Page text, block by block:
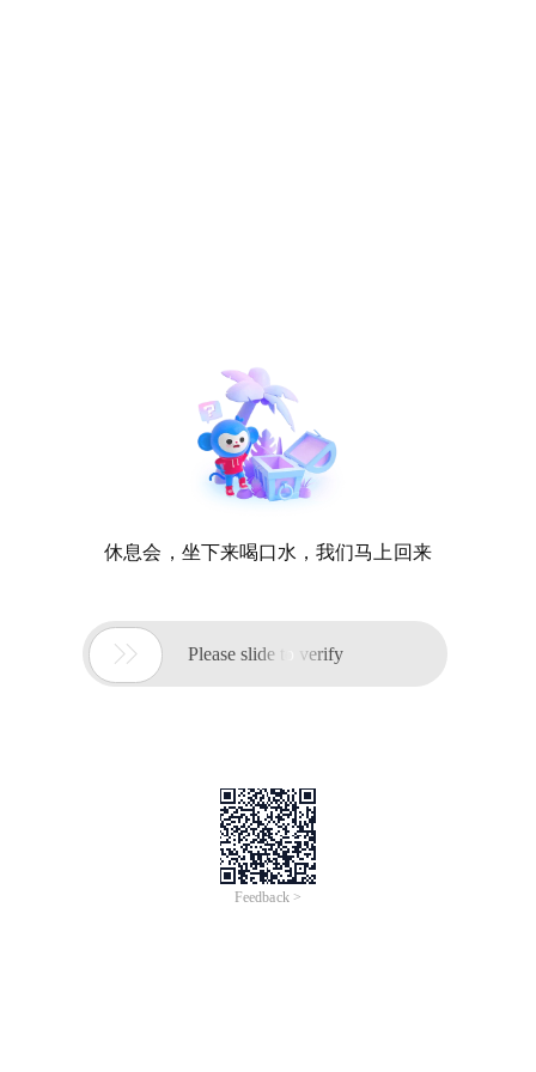
休息会，坐下来喝口水，我们马上回来
 Please slide to verify
Feedback >